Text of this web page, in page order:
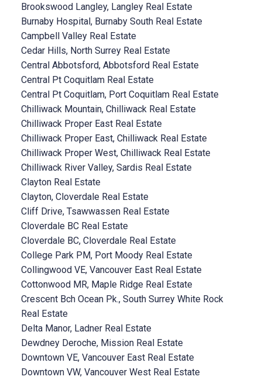
Brookswood Langley, Langley Real Estate
Burnaby Hospital, Burnaby South Real Estate
Campbell Valley Real Estate
Cedar Hills, North Surrey Real Estate
Central Abbotsford, Abbotsford Real Estate
Central Pt Coquitlam Real Estate
Central Pt Coquitlam, Port Coquitlam Real Estate
Chilliwack Mountain, Chilliwack Real Estate
Chilliwack Proper East Real Estate
Chilliwack Proper East, Chilliwack Real Estate
Chilliwack Proper West, Chilliwack Real Estate
Chilliwack River Valley, Sardis Real Estate
Clayton Real Estate
Clayton, Cloverdale Real Estate
Cliff Drive, Tsawwassen Real Estate
Cloverdale BC Real Estate
Cloverdale BC, Cloverdale Real Estate
College Park PM, Port Moody Real Estate
Collingwood VE, Vancouver East Real Estate
Cottonwood MR, Maple Ridge Real Estate
Crescent Bch Ocean Pk., South Surrey White Rock
Real Estate
Delta Manor, Ladner Real Estate
Dewdney Deroche, Mission Real Estate
Downtown VE, Vancouver East Real Estate
Downtown VW, Vancouver West Real Estate